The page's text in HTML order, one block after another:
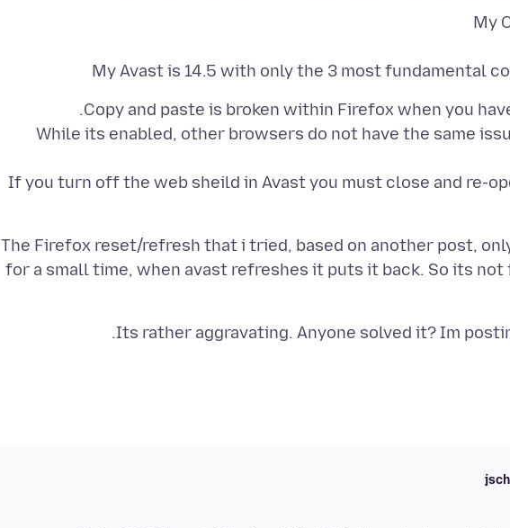
My Avast is 14.5 with only the 3 most fundamental
While its enabled, other browsers do not have the same
If you turn off the web sheild in Avast you must close and re-
The Firefox reset/refresh that i tried, based on another post,
for a small time, when avast refreshes it puts it back. So its
Its rather aggravating. Anyone solved it? Im